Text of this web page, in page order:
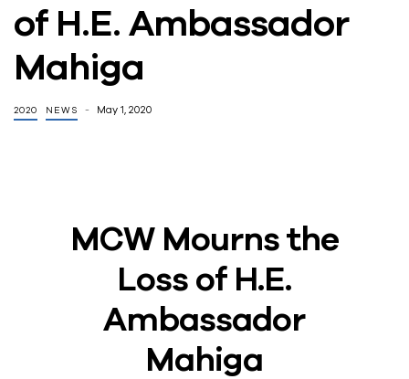
of H.E. Ambassador
Mahiga
2020 NEWS May 1, 2020
MCW Mourns the
Loss of H.E.
Ambassador
Mahiga